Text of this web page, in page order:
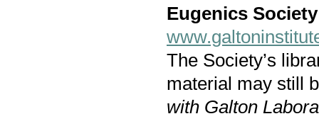
Eugenics Society
The Society’s
material may still
with Galton